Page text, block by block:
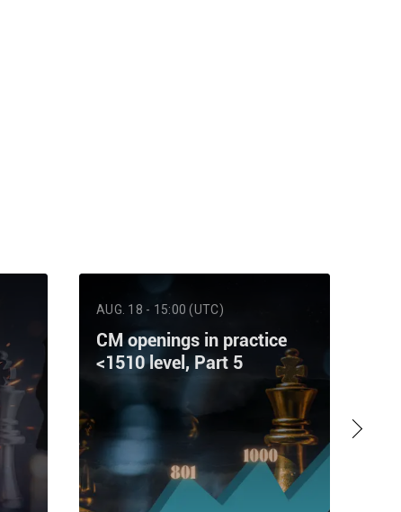
AUG. 18 - 15:00 (UTC)
CM openings in practice
<1510 level, Part 5